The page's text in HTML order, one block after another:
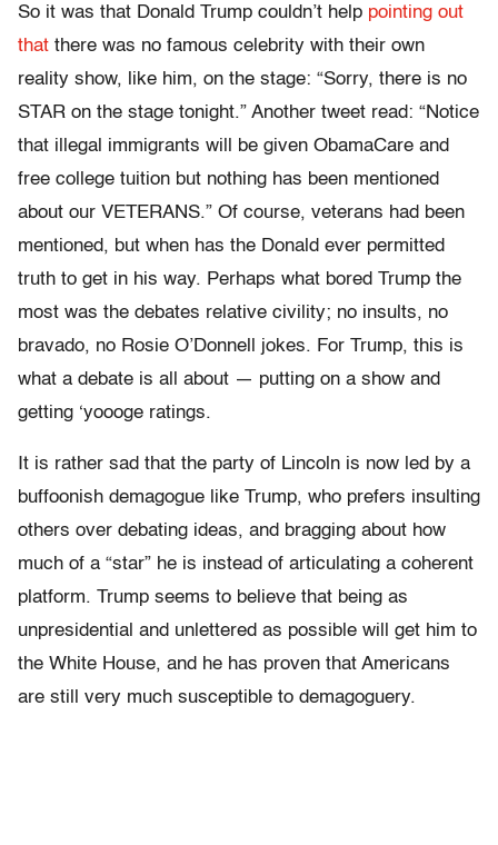
So it was that Donald Trump couldn’t help pointing out
that there was no famous celebrity with their own
reality show, like him, on the stage: “Sorry, there is no
STAR on the stage tonight.” Another tweet read: “Notice
that illegal immigrants will be given ObamaCare and
free college tuition but nothing has been mentioned
about our VETERANS.” Of course, veterans had been
mentioned, but when has the Donald ever permitted
truth to get in his way. Perhaps what bored Trump the
most was the debates relative civility; no insults, no
bravado, no Rosie O’Donnell jokes. For Trump, this is
what a debate is all about — putting on a show and
getting ‘yoooge ratings.
It is rather sad that the party of Lincoln is now led by a
buffoonish demagogue like Trump, who prefers insulting
others over debating ideas, and bragging about how
much of a “star” he is instead of articulating a coherent
platform. Trump seems to believe that being as
unpresidential and unlettered as possible will get him to
the White House, and he has proven that Americans
are still very much susceptible to demagoguery.